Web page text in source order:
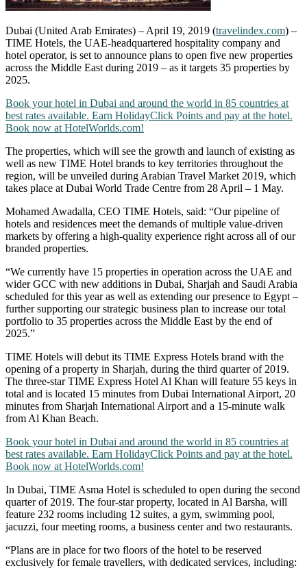
Dubai (United Arab Emirates) – April 19, 2019 (travelindex.com) –
TIME Hotels, the UAE-headquartered hospitality company and
hotel operator, is set to announce plans to open five new properties
across the Middle East during 2019 – as it targets 35 properties by
2025.
Book your hotel in Dubai and around the world in 85 countries at
best rates available. Earn HolidayClick Points and pay at the hotel.
Book now at HotelWorlds.com!
The properties, which will see the growth and launch of existing as
well as new TIME Hotel brands to key territories throughout the
region, will be unveiled during Arabian Travel Market 2019, which
takes place at Dubai World Trade Centre from 28 April – 1 May.
Mohamed Awadalla, CEO TIME Hotels, said: “Our pipeline of
hotels and residences meet the demands of multiple value-driven
markets by offering a high-quality experience right across all of our
branded properties.
“We currently have 15 properties in operation across the UAE and
wider GCC with new additions in Dubai, Sharjah and Saudi Arabia
scheduled for this year as well as extending our presence to Egypt –
further supporting our strategic business plan to increase our total
portfolio to 35 properties across the Middle East by the end of
2025.”
TIME Hotels will debut its TIME Express Hotels brand with the
opening of a property in Sharjah, during the third quarter of 2019.
The three-star TIME Express Hotel Al Khan will feature 55 keys in
total and is located 15 minutes from Dubai International Airport, 20
minutes from Sharjah International Airport and a 15-minute walk
from Al Khan Beach.
Book your hotel in Dubai and around the world in 85 countries at
best rates available. Earn HolidayClick Points and pay at the hotel.
Book now at HotelWorlds.com!
In Dubai, TIME Asma Hotel is scheduled to open during the second
quarter of 2019. The four-star property, located in Al Barsha, will
feature 232 rooms including 12 suites, a gym, swimming pool,
jacuzzi, four meeting rooms, a business center and two restaurants.
“Plans are in place for two floors of the hotel to be reserved
exclusively for female travellers, with dedicated services, including: